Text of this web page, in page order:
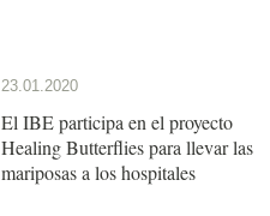
23.01.2020
El IBE participa en el proyecto
Healing Butterflies para llevar las
mariposas a los hospitales